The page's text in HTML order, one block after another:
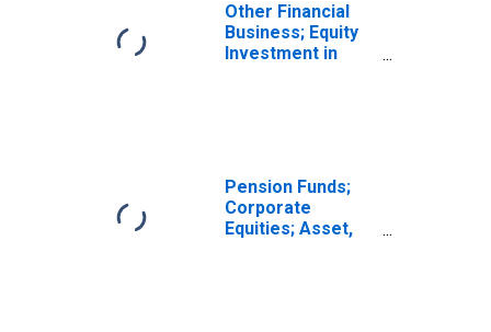
Other Financial
Business; Equity
Investment in
Pension Funds;
Corporate
Equities; Asset,